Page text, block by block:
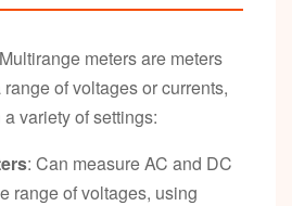
Multirange meters are meters
of voltages or currents,
variety of settings:
: Can measure AC and DC
range of voltages, using